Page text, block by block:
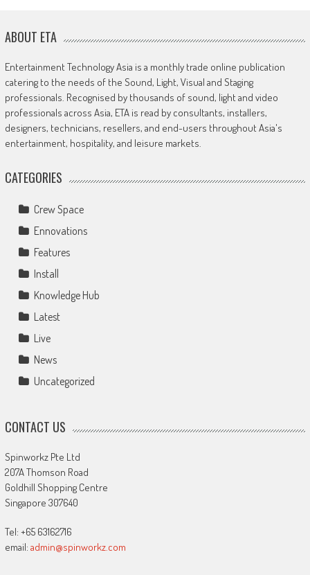
ABOUT ETA
Entertainment Technology Asia is a monthly trade online publication
catering to the needs of the Sound, Light, Visual and Staging
professionals. Recognised by thousands of sound, light and video
professionals across Asia, ETA is read by consultants, installers,
designers, technicians, resellers, and end-users throughout Asia's
entertainment, hospitality, and leisure markets.
CATEGORIES
Crew Space
Ennovations
Features
Install
Knowledge Hub
Latest
Live
News
Uncategorized
CONTACT US
Spinworkz Pte Ltd
207A Thomson Road
Goldhill Shopping Centre
Singapore 307640
Tel: +65 63162716
email: admin@spinworkz.com